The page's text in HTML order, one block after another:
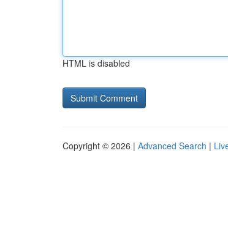
HTML is disabled
Copyright © 2026 | Advanced Search |